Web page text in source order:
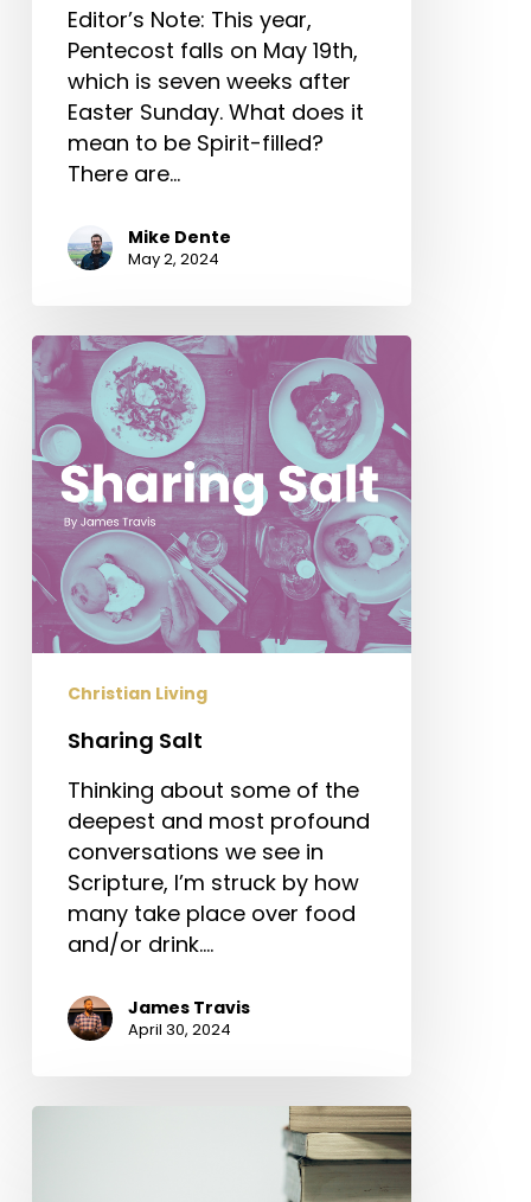
Editor’s Note: This year,
Pentecost falls on May 19th,
which is seven weeks after
Easter Sunday. What does it
mean to be Spirit-filled?
There are…
Mike Dente
May 2, 2024
Sharing
Salt
Christian Living
Sharing Salt
Thinking about some of the
deepest and most profound
conversations we see in
Scripture, I’m struck by how
many take place over food
and/or drink.…
James Travis
April 30, 2024
Does